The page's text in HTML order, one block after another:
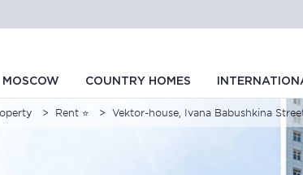
MOSCOW COUNTRY HOMES
Rent ⭐ Vektor-house, Ivana Babushkina